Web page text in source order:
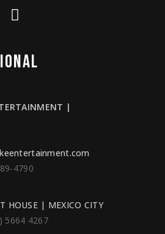
|
4790
HOUSE | MEXICO CITY
5664 4267